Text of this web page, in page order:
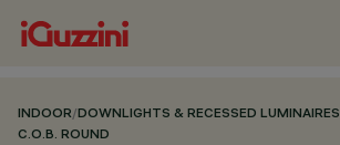
INDOOR/DOWNLIGHTS & RECESSED LUMINAIRES
C.O.B. ROUND